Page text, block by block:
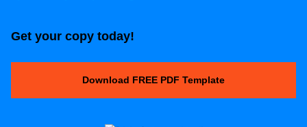
Get your copy today!
Download FREE PDF Template